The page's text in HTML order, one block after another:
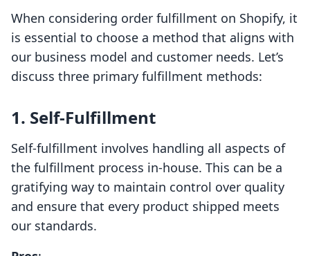
When considering order fulfillment on Shopify, it
is essential to choose a method that aligns with
our business model and customer needs. Let’s
discuss three primary fulfillment methods:
1. Self-Fulfillment
Self-fulfillment involves handling all aspects of
the fulfillment process in-house. This can be a
gratifying way to maintain control over quality
and ensure that every product shipped meets
our standards.